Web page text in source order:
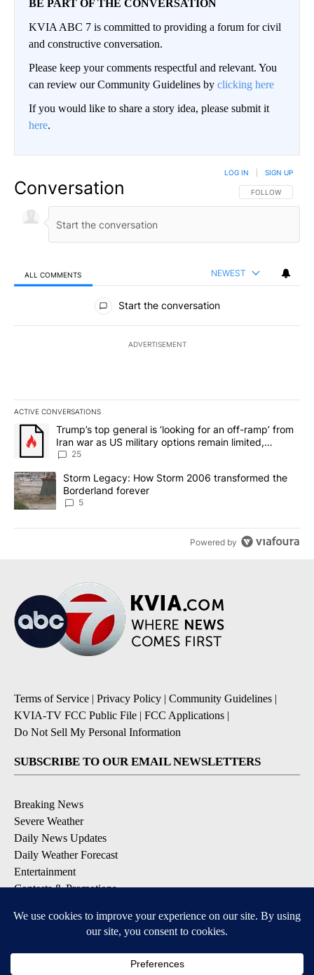
BE PART OF THE CONVERSATION
KVIA ABC 7 is committed to providing a forum for civil
and constructive conversation.
Please keep your comments respectful and relevant. You
can review our Community Guidelines by clicking here
If you would like to share a story idea, please submit it
here.
Conversation FOLLOW THIS
FOLLOW
LOG IN SIGN UP
ALL COMMENTS NEWEST
All Comments
Start the conversation
ADVERTISEMENT
ACTIVE CONVERSATIONS
The following is a list of the most commented articles in the last
A trending article titled "Trump’s top general is ‘looking for an
Trump’s top general is ‘looking for an off-ramp’ from
Iran war as US military options remain limited,
sources say
25
A trending article titled "Storm Legacy: How Storm 2006
Storm Legacy: How Storm 2006 transformed the
Borderland forever
5
Powered by
Terms of Service | Privacy Policy | Community Guidelines |
KVIA-TV FCC Public File | FCC Applications |
Do Not Sell My Personal Information
SUBSCRIBE TO OUR EMAIL NEWSLETTERS
Breaking News
Severe Weather
Daily News Updates
Daily Weather Forecast
Entertainment
Contests & Promotions
DOWNLOAD OUR APPS
Available for iOS and Android